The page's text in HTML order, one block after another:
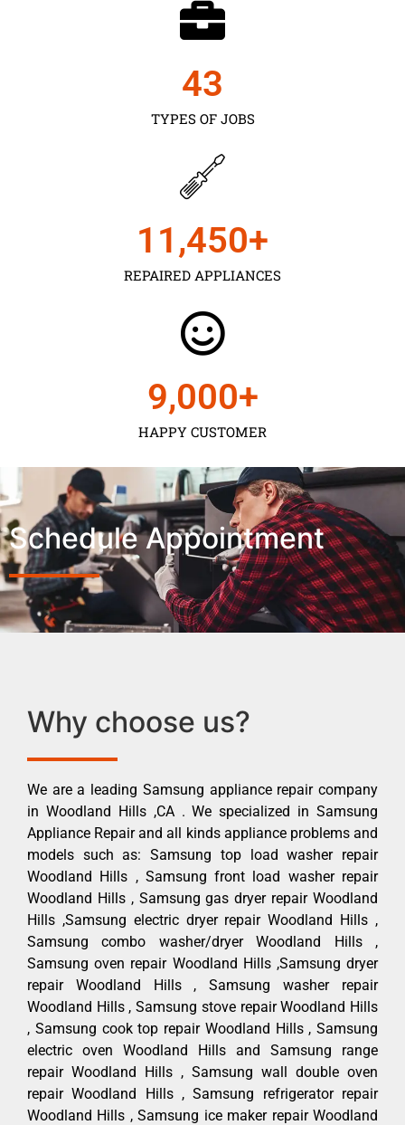
TYPES OF JOBS
43
REPAIRED APPLIANCES
11,450+
HAPPY CUSTOMER
9,000+
Schedule Appointment
Why choose us?
We are a leading Samsung appliance repair company
in Woodland Hills ,CA . We specialized in Samsung
Appliance Repair and all kinds appliance problems and
models such as: Samsung top load washer repair
Woodland Hills , Samsung front load washer repair
Woodland Hills , Samsung gas dryer repair Woodland
Hills ,Samsung electric dryer repair Woodland Hills ,
Samsung combo washer/dryer Woodland Hills ,
Samsung oven repair Woodland Hills ,Samsung dryer
repair Woodland Hills , Samsung washer repair
Woodland Hills , Samsung stove repair Woodland Hills
, Samsung cook top repair Woodland Hills , Samsung
electric oven Woodland Hills and Samsung range
repair Woodland Hills , Samsung wall double oven
repair Woodland Hills , Samsung refrigerator repair
Woodland Hills , Samsung ice maker repair Woodland